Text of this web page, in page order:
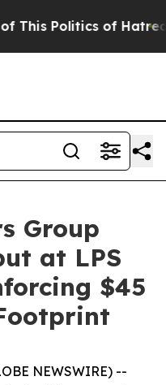
Politics of Hatred” The
Group
at LPS
$45
NEWSWIRE) --